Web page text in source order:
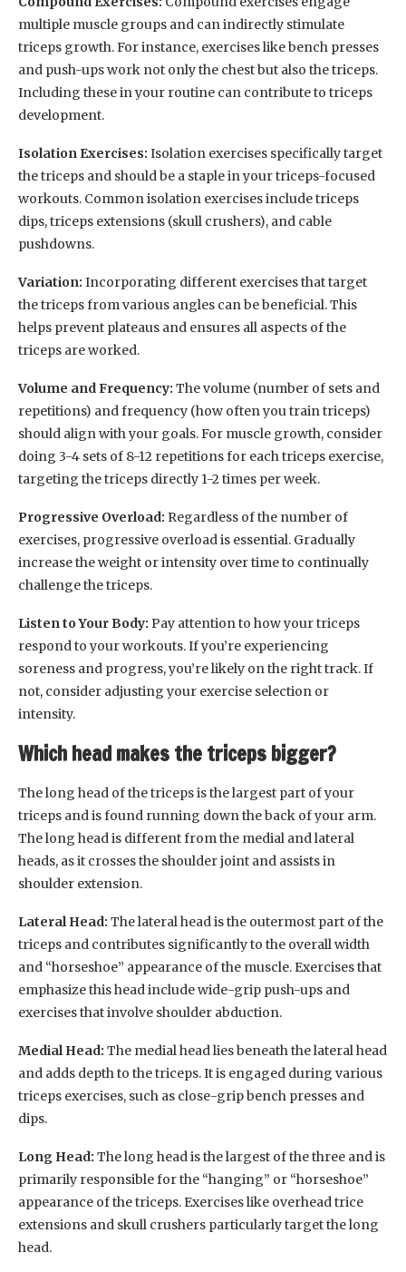
multiple muscle groups and can indirectly stimulate
triceps growth. For instance, exercises like bench presses
and push-ups work not only the chest but also the triceps.
Including these in your routine can contribute to triceps
development.
Isolation Exercises: Isolation exercises specifically target
the triceps and should be a staple in your triceps-focused
workouts. Common isolation exercises include triceps
dips, triceps extensions (skull crushers), and cable
pushdowns.
Variation: Incorporating different exercises that target
the triceps from various angles can be beneficial. This
helps prevent plateaus and ensures all aspects of the
triceps are worked.
Volume and Frequency: The volume (number of sets and
repetitions) and frequency (how often you train triceps)
should align with your goals. For muscle growth, consider
doing 3-4 sets of 8-12 repetitions for each triceps exercise,
targeting the triceps directly 1-2 times per week.
Progressive Overload: Regardless of the number of
exercises, progressive overload is essential. Gradually
increase the weight or intensity over time to continually
challenge the triceps.
Listen to Your Body: Pay attention to how your triceps
respond to your workouts. If you’re experiencing
soreness and progress, you’re likely on the right track. If
not, consider adjusting your exercise selection or
intensity.
Which head makes the triceps bigger?
The long head of the triceps is the largest part of your
triceps and is found running down the back of your arm.
The long head is different from the medial and lateral
heads, as it crosses the shoulder joint and assists in
shoulder extension.
Lateral Head: The lateral head is the outermost part of the
triceps and contributes significantly to the overall width
and “horseshoe” appearance of the muscle. Exercises that
emphasize this head include wide-grip push-ups and
exercises that involve shoulder abduction.
Medial Head: The medial head lies beneath the lateral head
and adds depth to the triceps. It is engaged during various
triceps exercises, such as close-grip bench presses and
dips.
Long Head: The long head is the largest of the three and is
primarily responsible for the “hanging” or “horseshoe”
appearance of the triceps. Exercises like overhead trice
extensions and skull crushers particularly target the long
head.